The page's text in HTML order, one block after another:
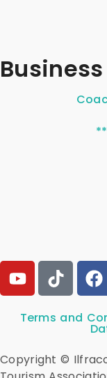
Business
Terms and
Copyright ©